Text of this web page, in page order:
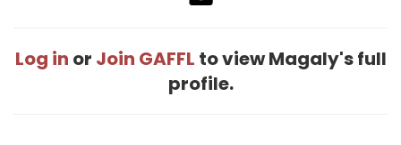
Log in or Join GAFFL to view Magaly's full
profile.